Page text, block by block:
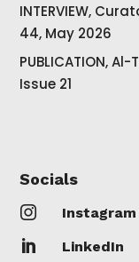
INTERVIEW,
44, May 2026
PUBLICATION,
Issue 21
Socials
 Instagram
 LinkedIn